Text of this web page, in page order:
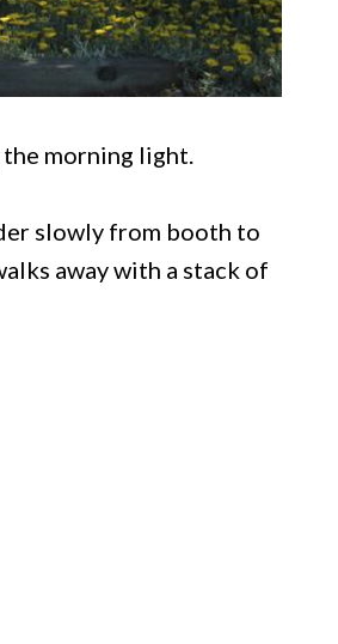
morning light.
slowly from booth to
away with a stack of